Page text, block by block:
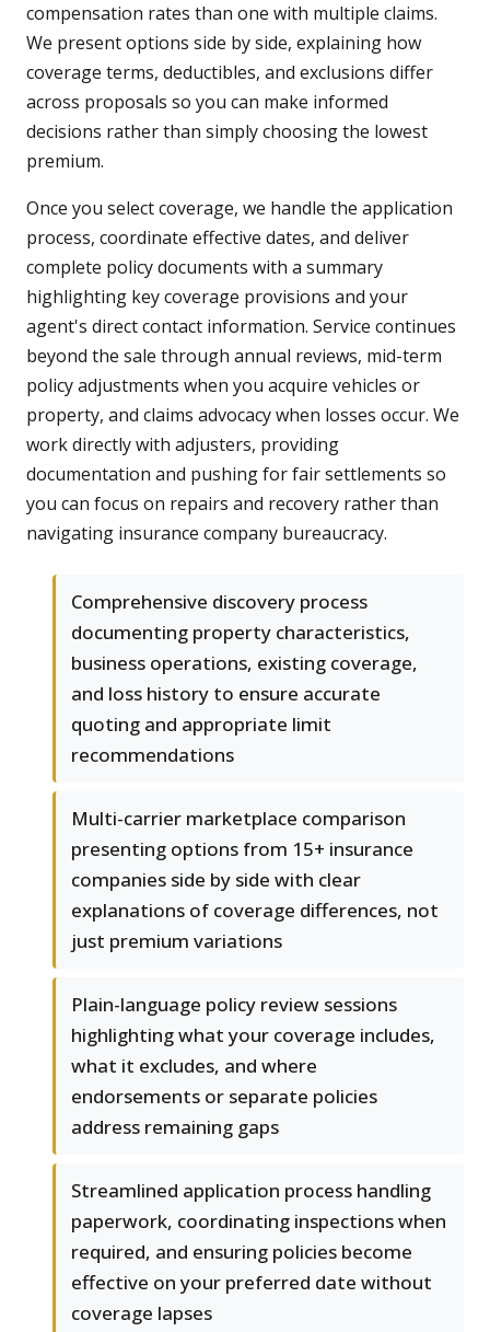
compensation rates than one with multiple claims.
We present options side by side, explaining how
coverage terms, deductibles, and exclusions differ
across proposals so you can make informed
decisions rather than simply choosing the lowest
premium.
Once you select coverage, we handle the application
process, coordinate effective dates, and deliver
complete policy documents with a summary
highlighting key coverage provisions and your
agent's direct contact information. Service continues
beyond the sale through annual reviews, mid-term
policy adjustments when you acquire vehicles or
property, and claims advocacy when losses occur. We
work directly with adjusters, providing
documentation and pushing for fair settlements so
you can focus on repairs and recovery rather than
navigating insurance company bureaucracy.
Comprehensive discovery process
documenting property characteristics,
business operations, existing coverage,
and loss history to ensure accurate
quoting and appropriate limit
recommendations
Multi-carrier marketplace comparison
presenting options from 15+ insurance
companies side by side with clear
explanations of coverage differences, not
just premium variations
Plain-language policy review sessions
highlighting what your coverage includes,
what it excludes, and where
endorsements or separate policies
address remaining gaps
Streamlined application process handling
paperwork, coordinating inspections when
required, and ensuring policies become
effective on your preferred date without
coverage lapses